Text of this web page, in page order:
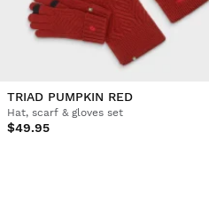
TRIAD PUMPKIN RED
Hat, scarf & gloves set
$49.95